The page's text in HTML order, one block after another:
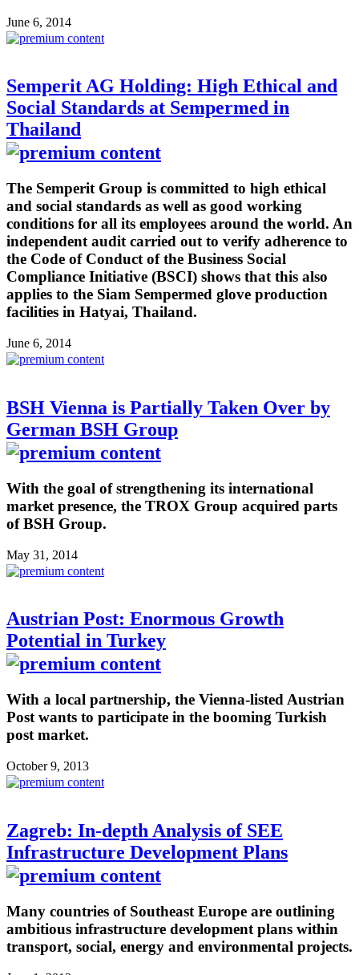
June 6, 2014
Semperit AG Holding: High Ethical and
Social Standards at Sempermed in
Thailand
The Semperit Group is committed to high ethical
and social standards as well as good working
conditions for all its employees around the world. An
independent audit carried out to verify adherence to
the Code of Conduct of the Business Social
Compliance Initiative (BSCI) shows that this also
applies to the Siam Sempermed glove production
facilities in Hatyai, Thailand.
June 6, 2014
BSH Vienna is Partially Taken Over by
German BSH Group
With the goal of strengthening its international
market presence, the TROX Group acquired parts
of BSH Group.
May 31, 2014
Austrian Post: Enormous Growth
Potential in Turkey
With a local partnership, the Vienna-listed Austrian
Post wants to participate in the booming Turkish
post market.
October 9, 2013
Zagreb: In-depth Analysis of SEE
Infrastructure Development Plans
Many countries of Southeast Europe are outlining
ambitious infrastructure development plans within
transport, social, energy and environmental projects.